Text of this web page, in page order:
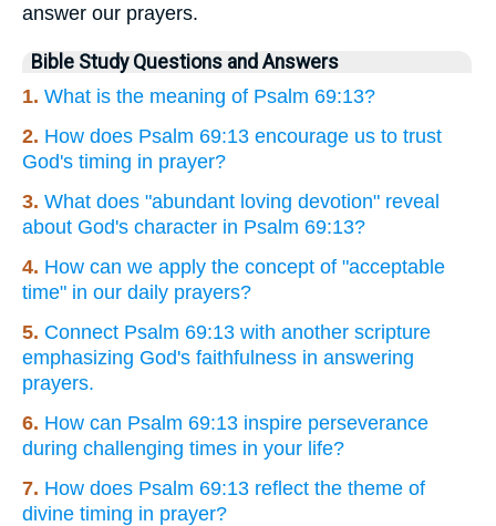
answer our prayers.
Bible Study Questions and Answers
1. What is the meaning of Psalm 69:13?
2. How does Psalm 69:13 encourage us to trust
God's timing in prayer?
3. What does "abundant loving devotion" reveal
about God's character in Psalm 69:13?
4. How can we apply the concept of "acceptable
time" in our daily prayers?
5. Connect Psalm 69:13 with another scripture
emphasizing God's faithfulness in answering
prayers.
6. How can Psalm 69:13 inspire perseverance
during challenging times in your life?
7. How does Psalm 69:13 reflect the theme of
divine timing in prayer?